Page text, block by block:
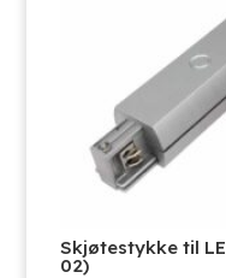
Skjøtestykke til
02)